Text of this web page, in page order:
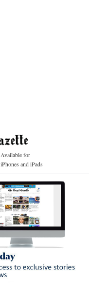
Available for
iPhones and iPads